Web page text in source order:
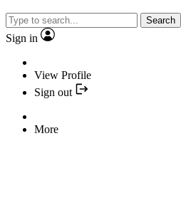
Search
Sign in
View Profile
Sign out
More